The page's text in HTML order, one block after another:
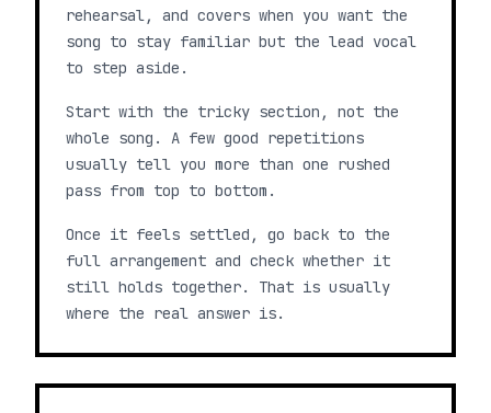
rehearsal, and covers when you want the
song to stay familiar but the lead vocal
to step aside.
Start with the tricky section, not the
whole song. A few good repetitions
usually tell you more than one rushed
pass from top to bottom.
Once it feels settled, go back to the
full arrangement and check whether it
still holds together. That is usually
where the real answer is.